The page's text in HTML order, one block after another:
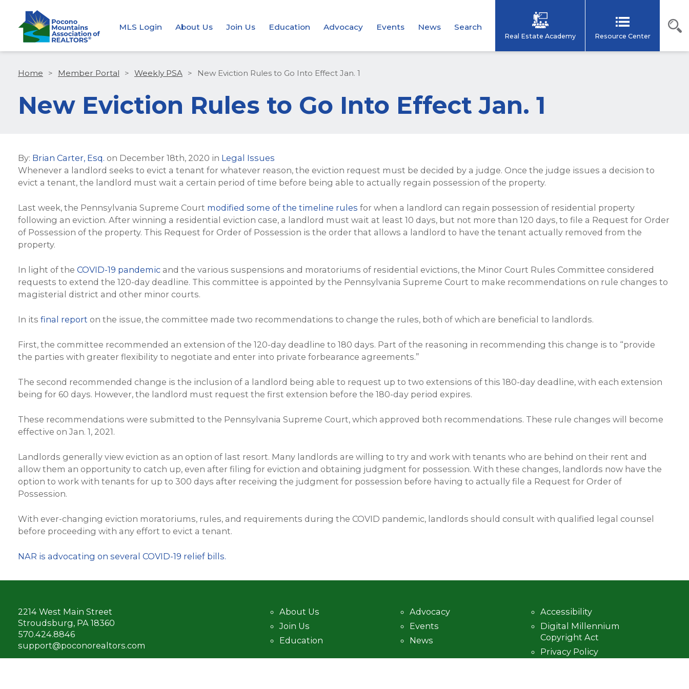
MLS Login About Us Join Us Education Advocacy Events News Search
Real Estate Academy Resource Center
Home > Member Portal > Weekly PSA > New Eviction Rules to Go Into Effect Jan. 1
New Eviction Rules to Go Into Effect Jan. 1
By: Brian Carter, Esq. on December 18th, 2020 in Legal Issues
Whenever a landlord seeks to evict a tenant for whatever reason, the eviction request must be decided by a judge. Once the judge issues a decision to
evict a tenant, the landlord must wait a certain period of time before being able to actually regain possession of the property.
Last week, the Pennsylvania Supreme Court modified some of the timeline rules for when a landlord can regain possession of residential property
following an eviction. After winning a residential eviction case, a landlord must wait at least 10 days, but not more than 120 days, to file a Request for Order
of Possession of the property. This Request for Order of Possession is the order that allows a landlord to have the tenant actually removed from the
property.
In light of the COVID-19 pandemic and the various suspensions and moratoriums of residential evictions, the Minor Court Rules Committee considered
requests to extend the 120-day deadline. This committee is appointed by the Pennsylvania Supreme Court to make recommendations on rule changes to
magisterial district and other minor courts.
In its final report on the issue, the committee made two recommendations to change the rules, both of which are beneficial to landlords.
First, the committee recommended an extension of the 120-day deadline to 180 days. Part of the reasoning in recommending this change is to “provide
the parties with greater flexibility to negotiate and enter into private forbearance agreements.”
The second recommended change is the inclusion of a landlord being able to request up to two extensions of this 180-day deadline, with each extension
being for 60 days. However, the landlord must request the first extension before the 180-day period expires.
These recommendations were submitted to the Pennsylvania Supreme Court, which approved both recommendations. These rule changes will become
effective on Jan. 1, 2021.
Landlords generally view eviction as an option of last resort. Many landlords are willing to try and work with tenants who are behind on their rent and
allow them an opportunity to catch up, even after filing for eviction and obtaining judgment for possession. With these changes, landlords now have the
option to work with tenants for up to 300 days after receiving the judgment for possession before having to actually file a Request for Order of
Possession.
With ever-changing eviction moratoriums, rules, and requirements during the COVID pandemic, landlords should consult with qualified legal counsel
before proceeding with any effort to evict a tenant.
NAR is advocating on several COVID-19 relief bills.
2214 West Main Street
Stroudsburg, PA 18360
570.424.8846
support@poconorealtors.com
About Us
Join Us
Education
Advocacy
Events
News
Accessibility
Digital Millennium
Copyright Act
Privacy Policy